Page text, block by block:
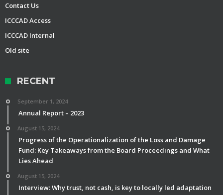
Contact Us
ICCCAD Access
ICCCAD Internal
Old site
RECENT
September 1, 2024
Annual Report – 2023
August 15, 2024
Progress of the Operationalization of the Loss and Damage
Fund: Key Takeaways from the Board Proceedings and What
Lies Ahead
August 15, 2024
Interview: Why trust, not cash, is key to locally led adaptation